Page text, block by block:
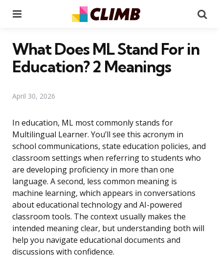
What Does ML Stand For in
Education? 2 Meanings
April 30, 2026
In education, ML most commonly stands for
Multilingual Learner. You’ll see this acronym in
school communications, state education policies, and
classroom settings when referring to students who
are developing proficiency in more than one
language. A second, less common meaning is
machine learning, which appears in conversations
about educational technology and AI-powered
classroom tools. The context usually makes the
intended meaning clear, but understanding both will
help you navigate educational documents and
discussions with confidence.